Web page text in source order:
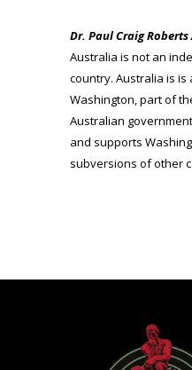
Dr. Paul Craig Roberts
Australia is not an
country. Australia is
Washington, part of
Australian
and supports
subversions of other